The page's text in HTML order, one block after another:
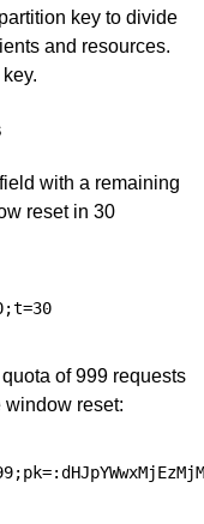
key to divide
and resources.
with a remaining
reset in 30
   RateLimit: "default";r=50;t=30
of 999 requests
window reset: